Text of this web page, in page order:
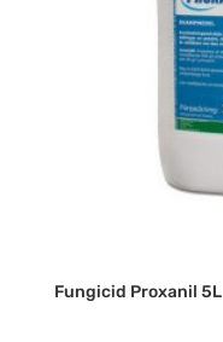
Fungicid Proxanil 5L